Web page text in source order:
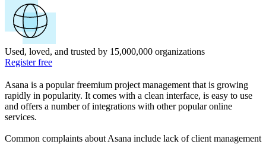
Used, loved, and trusted by 15,000,000 organizations
Register free
Asana is a popular freemium project management that is growing
rapidly in popularity. It comes with a clean interface, is easy to use
and offers a number of integrations with other popular online
services.
Common complaints about Asana include lack of client management